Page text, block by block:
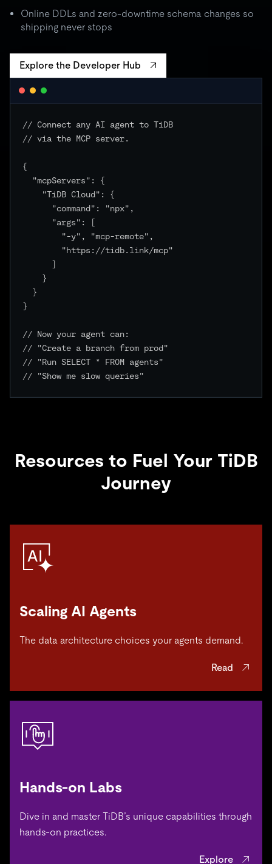
Online DDLs and zero-downtime schema changes so
shipping never stops
Explore the Developer Hub
// Connect any AI agent to TiDB
// via the MCP server.
{
"mcpServers": {
"TiDB Cloud": {
"command": "npx",
"args": [
"-y", "mcp-remote",
"https://tidb.link/mcp"
]
}
}
}
// Now your agent can:
// "Create a branch from prod"
// "Run SELECT * FROM agents"
// "Show me slow queries"
Resources to Fuel Your TiDB
Journey
Scaling AI Agents
The data architecture choices your agents demand.
Read
Hands-on Labs
Dive in and master TiDB’s unique capabilities through
hands-on practices.
Explore